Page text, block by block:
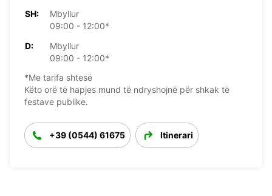
SH:
Mbyllur
09:00 - 12:00*
D:
Mbyllur
09:00 - 12:00*
*Me tarifa shtesë
Këto orë të hapjes mund të ndryshojnë për shkak të
festave publike.
+39 (0544) 61675 Itinerari